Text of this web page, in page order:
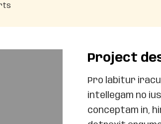
Project
Pro labitur
intellegam no
conceptam in,